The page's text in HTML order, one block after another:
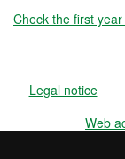
Check the first
Legal notice
Web